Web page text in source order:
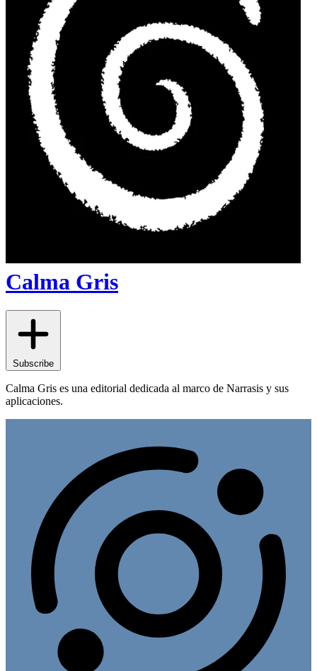
Calma Gris
Subscribe
Calma Gris es una editorial dedicada al marco de Narrasis y sus
aplicaciones.